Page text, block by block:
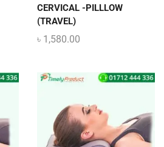
CERVICAL -PILLLOW
(TRAVEL)
৳ 1,580.00